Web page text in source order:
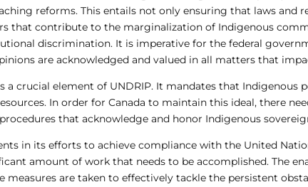
reforms. This entails not only ensuring that laws and
that contribute to the marginalization of Indigenous
discrimination. It is imperative for the federal
are acknowledged and valued in all matters that
crucial element of UNDRIP. It mandates that Indigenous
In order for Canada to maintain this ideal, there
that acknowledge and honor Indigenous
in its efforts to achieve compliance with the United
amount of work that needs to be accomplished. The
are taken to effectively tackle the persistent